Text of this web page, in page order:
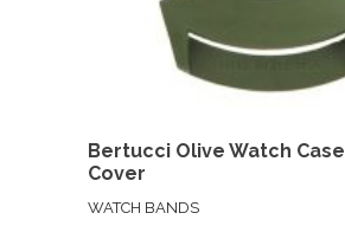
Bertucci Olive Watch Case
Cover
WATCH BANDS